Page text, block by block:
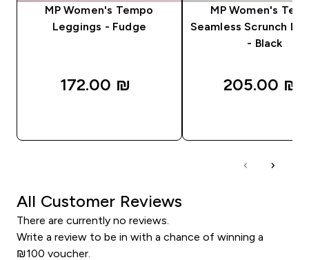
MP Women's Tempo
Leggings - Fudge
172.00 ₪‎
MP Women's
Seamless Scrunch
- Black
205.00 ₪‎
All Customer Reviews
There are currently no reviews.
Write a review to be in with a chance of winning a
₪100 voucher.